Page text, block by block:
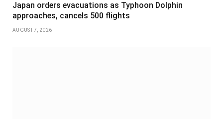
Japan orders evacuations as Typhoon Dolphin
approaches, cancels 500 flights
AUGUST 7, 2026